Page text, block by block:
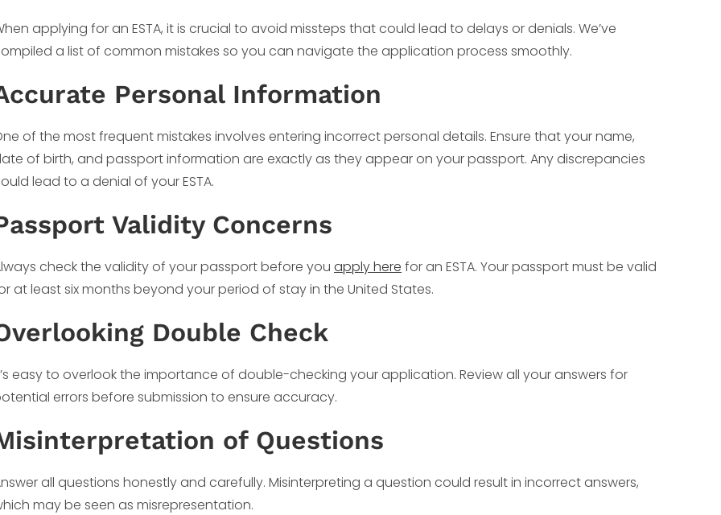
applying for an ESTA, it is crucial to avoid missteps that could lead to delays or denials. We’ve
a list of common mistakes so you can navigate the application process smoothly.
Personal Information
of the most frequent mistakes involves entering incorrect personal details. Ensure that your name,
of birth, and passport information are exactly as they appear on your passport. Any discrepancies
lead to a denial of your ESTA.
Validity Concerns
check the validity of your passport before you apply here for an ESTA. Your passport must be valid
at least six months beyond your period of stay in the United States.
Double Check
easy to overlook the importance of double-checking your application. Review all your answers for
errors before submission to ensure accuracy.
of Questions
all questions honestly and carefully. Misinterpreting a question could result in incorrect answers,
may be seen as misrepresentation.